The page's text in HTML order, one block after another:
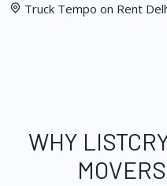
Truck Tempo on Rent
WHY